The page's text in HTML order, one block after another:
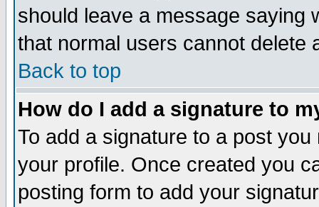
should leave a message saying
that normal users cannot delete
Back to top
How do I add a signature to
To add a signature to a post
your profile. Once created you
posting form to add your